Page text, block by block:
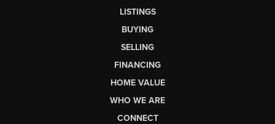
LISTINGS
BUYING
SELLING
FINANCING
HOME VALUE
WHO WE ARE
CONNECT